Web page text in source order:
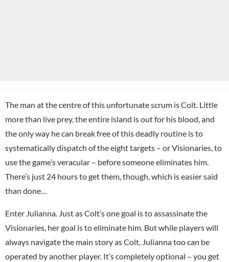
The man at the centre of this unfortunate scrum is Colt. Little
more than live prey, the entire island is out for his blood, and
the only way he can break free of this deadly routine is to
systematically dispatch of the eight targets – or Visionaries, to
use the game’s veracular – before someone eliminates him.
There’s just 24 hours to get them, though, which is easier said
than done…
Enter Julianna. Just as Colt’s one goal is to assassinate the
Visionaries, her goal is to eliminate him. But while players will
always navigate the main story as Colt, Julianna too can be
operated by another player. It’s completely optional – you get